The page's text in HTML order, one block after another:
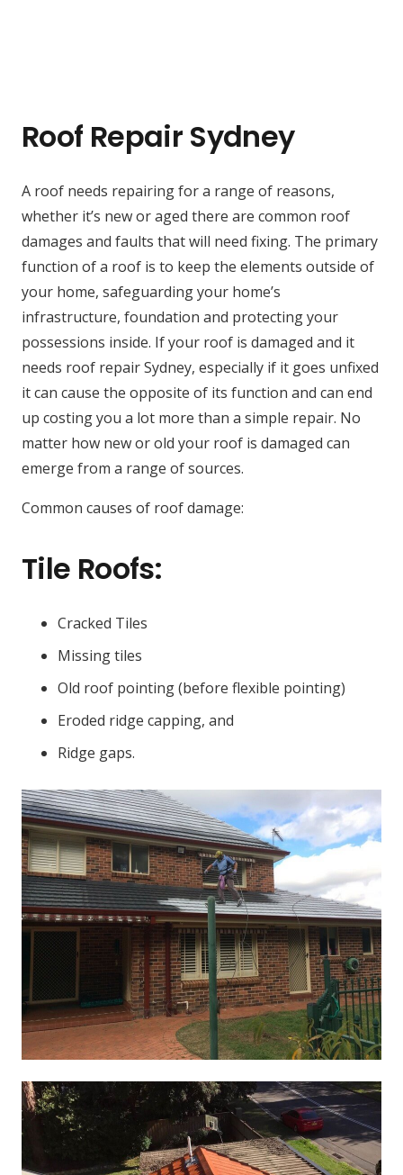
Roof Repair Sydney
A roof needs repairing for a range of reasons,
whether it’s new or aged there are common roof
damages and faults that will need fixing. The primary
function of a roof is to keep the elements outside of
your home, safeguarding your home’s
infrastructure, foundation and protecting your
possessions inside. If your roof is damaged and it
needs roof repair Sydney, especially if it goes unfixed
it can cause the opposite of its function and can end
up costing you a lot more than a simple repair. No
matter how new or old your roof is damaged can
emerge from a range of sources.
Common causes of roof damage:
Tile Roofs:
Cracked Tiles
Missing tiles
Old roof pointing (before flexible pointing)
Eroded ridge capping, and
Ridge gaps.